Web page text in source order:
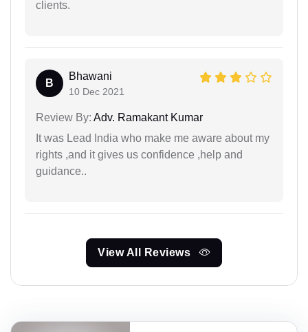
clients.
B
Bhawani
10 Dec 2021
Review By: Adv. Ramakant Kumar
It was Lead India who make me aware about my
rights ,and it gives us confidence ,help and
guidance..
View All Reviews